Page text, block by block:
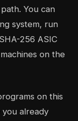
You can
system, run
256 ASIC
on the
on this
already